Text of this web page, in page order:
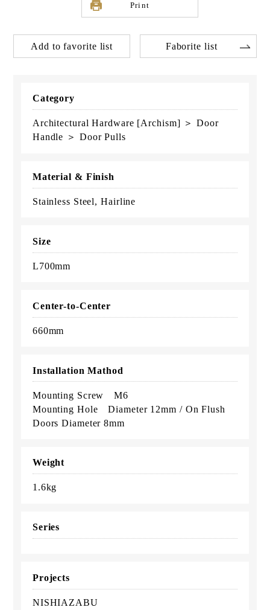
Print
Add to favorite list Faborite list
Category
Architectural Hardware [Archism] ＞ Door
Handle ＞ Door Pulls
Material & Finish
Stainless Steel, Hairline
Size
L700mm
Center-to-Center
660mm
Installation Mathod
Mounting Screw M6
Mounting Hole Diameter 12mm / On Flush
Doors Diameter 8mm
Weight
1.6kg
Series
Projects
NISHIAZABU